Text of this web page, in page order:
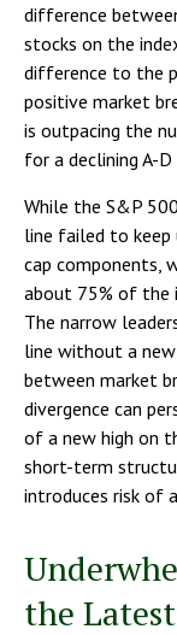
difference
stocks on the
difference to the
positive market
is outpacing the
for a declining A-D
While the S&P
line failed to keep
cap components,
about 75% of the
The narrow
line without a
between market
divergence can
of a new high on
short-term
introduces risk of
the